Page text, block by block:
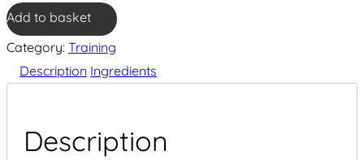
wrinkle
Injection
Foundation
access
Add to basket
Category: Training
Description Ingredients
Description